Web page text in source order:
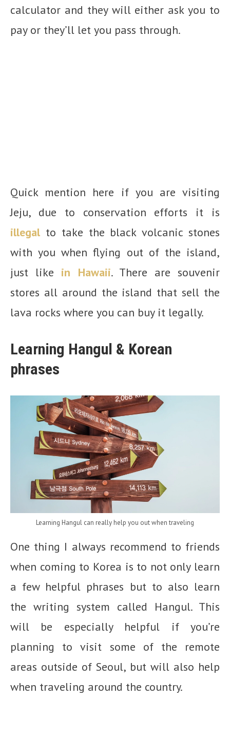
calculator and they will either ask you to
pay or they’ll let you pass through.
Quick mention here if you are visiting
Jeju, due to conservation efforts it is
illegal to take the black volcanic stones
with you when flying out of the island,
just like in Hawaii. There are souvenir
stores all around the island that sell the
lava rocks where you can buy it legally.
Learning Hangul & Korean
phrases
Learning Hangul can really help you out when traveling
One thing I always recommend to friends
when coming to Korea is to not only learn
a few helpful phrases but to also learn
the writing system called Hangul. This
will be especially helpful if you’re
planning to visit some of the remote
areas outside of Seoul, but will also help
when traveling around the country.